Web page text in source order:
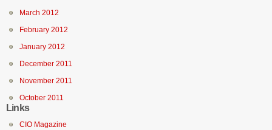
March 2012
February 2012
January 2012
December 2011
November 2011
October 2011
Links
CIO Magazine